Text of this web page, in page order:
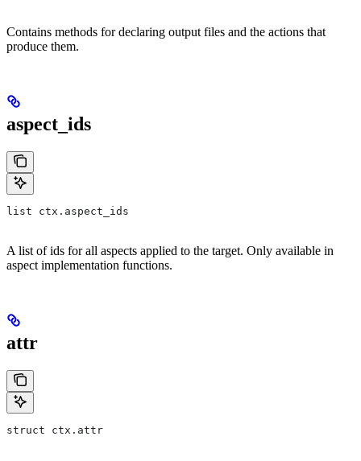
Contains methods for declaring output files and the actions that
produce them.
aspect_ids
list ctx.aspect_ids
A list of ids for all aspects applied to the target. Only available in
aspect implementation functions.
attr
struct ctx.attr